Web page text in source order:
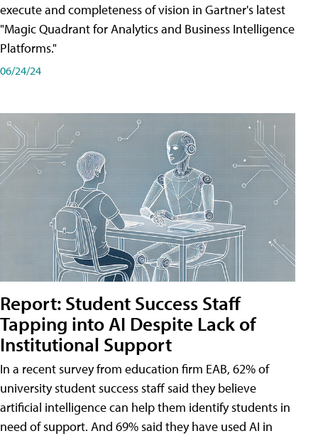
execute and completeness of vision in Gartner's latest
"Magic Quadrant for Analytics and Business Intelligence
Platforms."
06/24/24
Report: Student Success Staff
Tapping into AI Despite Lack of
Institutional Support
In a recent survey from education firm EAB, 62% of
university student success staff said they believe
artificial intelligence can help them identify students in
need of support. And 69% said they have used AI in